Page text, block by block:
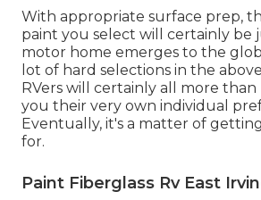
With appropriate surface prep,
paint you select will certainly be
motor home emerges to the
lot of hard selections in the
RVers will certainly all more than
you their very own individual
Eventually, it's a matter of
for.
Paint Fiberglass Rv East